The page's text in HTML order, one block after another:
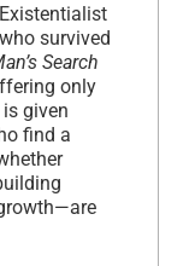
Existentialist
survived
Search
only
given
find a